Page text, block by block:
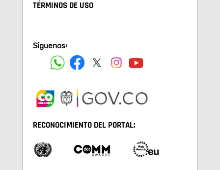
TÉRMINOS DE USO
Síguenos:
RECONOCIMIENTO DEL PORTAL: